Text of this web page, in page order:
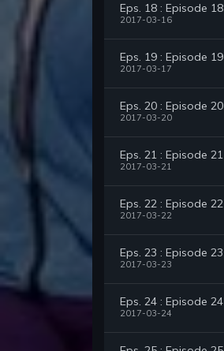
Eps. 18 : Episode 18
2017-03-16
Eps. 19 : Episode 19
2017-03-17
Eps. 20 : Episode 20
2017-03-20
Eps. 21 : Episode 21
2017-03-21
Eps. 22 : Episode 22
2017-03-22
Eps. 23 : Episode 23
2017-03-23
Eps. 24 : Episode 24
2017-03-24